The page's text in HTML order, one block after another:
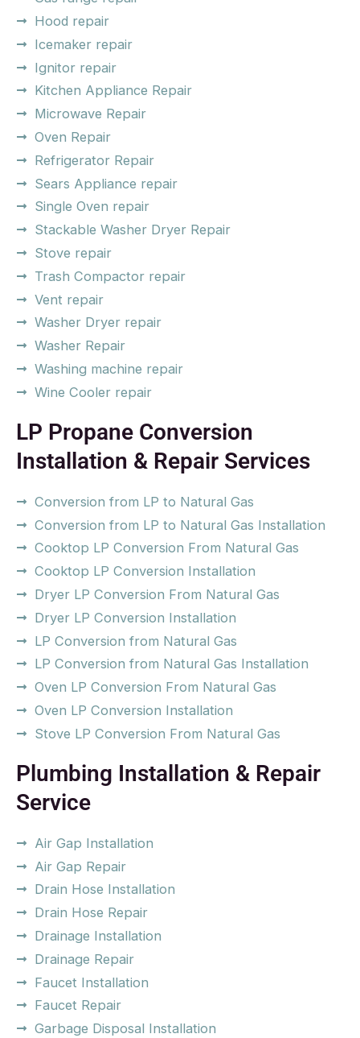
Hood repair
Icemaker repair
Ignitor repair
Kitchen Appliance Repair
Microwave Repair
Oven Repair
Refrigerator Repair
Sears Appliance repair
Single Oven repair
Stackable Washer Dryer Repair
Stove repair
Trash Compactor repair
Vent repair
Washer Dryer repair
Washer Repair
Washing machine repair
Wine Cooler repair
LP Propane Conversion
Installation & Repair Services
Conversion from LP to Natural Gas
Conversion from LP to Natural Gas Installation
Cooktop LP Conversion From Natural Gas
Cooktop LP Conversion Installation
Dryer LP Conversion From Natural Gas
Dryer LP Conversion Installation
LP Conversion from Natural Gas
LP Conversion from Natural Gas Installation
Oven LP Conversion From Natural Gas
Oven LP Conversion Installation
Stove LP Conversion From Natural Gas
Plumbing Installation & Repair
Service
Air Gap Installation
Air Gap Repair
Drain Hose Installation
Drain Hose Repair
Drainage Installation
Drainage Repair
Faucet Installation
Faucet Repair
Garbage Disposal Installation